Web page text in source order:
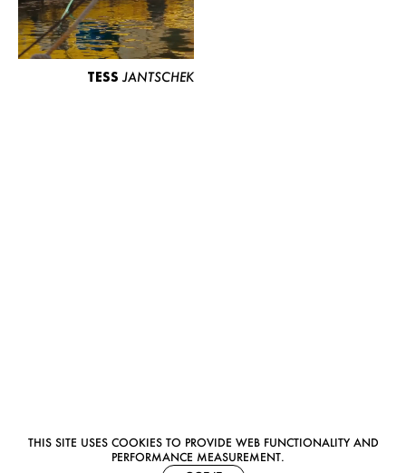
THIS SITE USES COOKIES TO PROVIDE WEB FUNCTIONALITY AND
PERFORMANCE MEASUREMENT.
TESS JANTSCHEK